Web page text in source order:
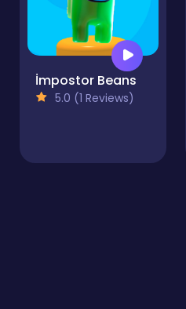
İmpostor Beans
5.0 (1 Reviews)